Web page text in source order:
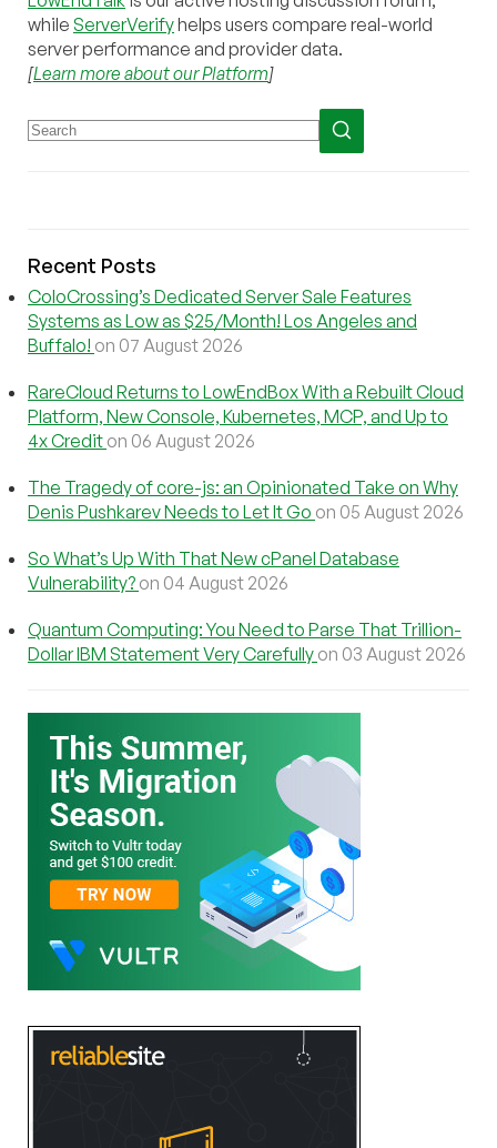
while ServerVerifyhelps users compare real-world
server performance and provider data.
[Learn more about our Platform]
Recent Posts
ColoCrossing’s Dedicated Server Sale Features
Systems as Low as $25/Month! Los Angeles and
Buffalo! on 07 August 2026
RareCloud Returns to LowEndBox With a Rebuilt Cloud
Platform, New Console, Kubernetes, MCP, and Up to
4x Credit on 06 August 2026
The Tragedy of core-js: an Opinionated Take on Why
Denis Pushkarev Needs to Let It Go on 05 August 2026
So What’s Up With That New cPanel Database
Vulnerability? on 04 August 2026
Quantum Computing: You Need to Parse That Trillion-
Dollar IBM Statement Very Carefully on 03 August 2026